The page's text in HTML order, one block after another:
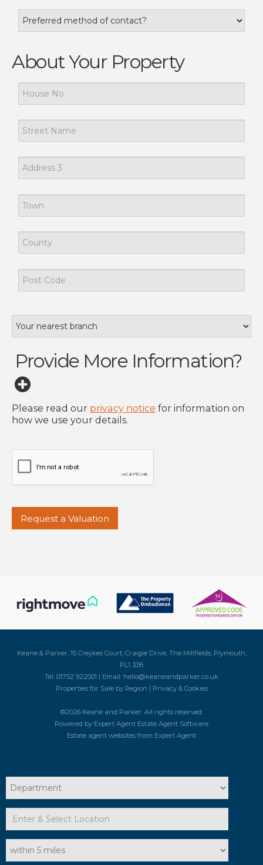
About Your Property
Provide More Information?
Please read our privacy notice for information on
how we use your details.
Keane & Parker, 15 Creykes Court, Craigie Drive, The Millfields, Plymouth,
PL1 3JB
Tel: 01752 922001 | Email: hello@keaneandparker.co.uk
Properties for Sale by Region | Privacy & Cookies
©2026 Keane and Parker. All rights reserved.
Powered by Expert Agent Estate Agent Software
Estate agent websites from Expert Agent